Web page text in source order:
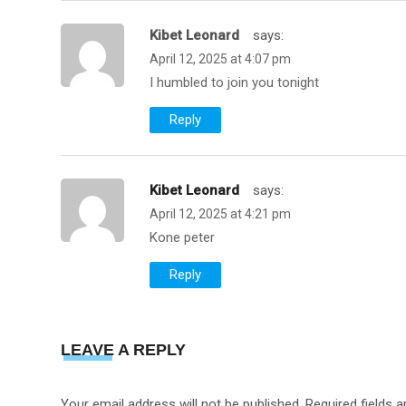
Kibet Leonard Says:
April 12, 2025 at 4:07 pm
I humbled to join you tonight
Reply
Kibet Leonard Says:
April 12, 2025 at 4:21 pm
Kone peter
Reply
LEAVE A REPLY